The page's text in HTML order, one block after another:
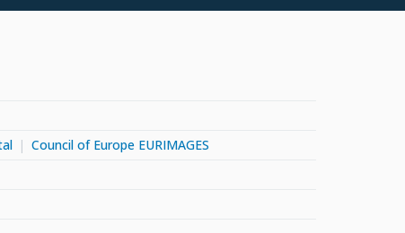
Council of Europe EURIMAGES